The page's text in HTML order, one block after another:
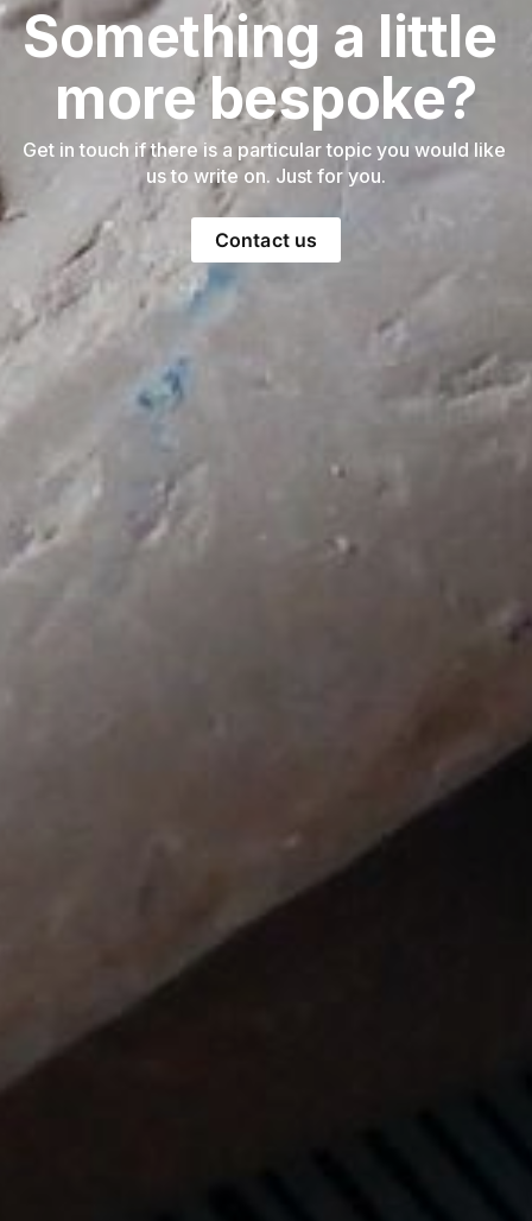
Something a little
more bespoke?
Get in touch if there is a particular topic you would like
us to write on. Just for you.
Contact us